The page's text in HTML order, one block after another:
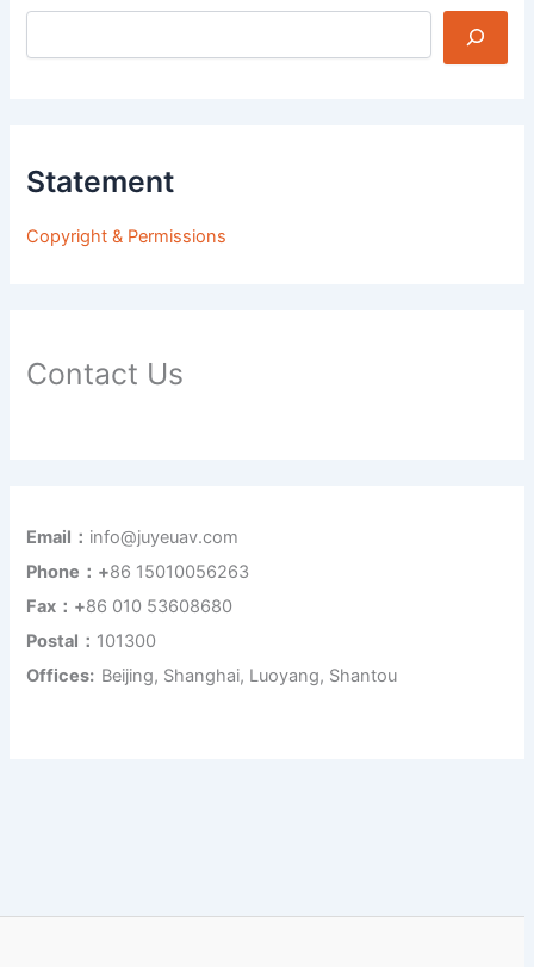
Statement
Copyright & Permissions
Contact Us
Email： info@juyeuav.com
Phone：+86 15010056263
Fax：+86 010 53608680
Postal： 101300
Offices: Beijing, Shanghai, Luoyang, Shantou